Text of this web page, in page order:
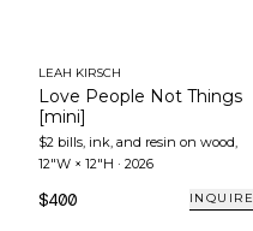
LEAH KIRSCH
Love People Not Things
[mini]
$2 bills, ink, and resin on wood,
12"W × 12"H · 2026
$400 INQUIRE